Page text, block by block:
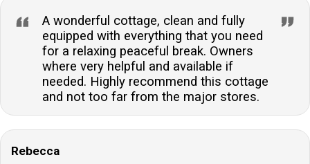
A wonderful cottage, clean and fully
equipped with everything that you need
for a relaxing peaceful break. Owners
where very helpful and available if
needed. Highly recommend this cottage
and not too far from the major stores.
Rebecca